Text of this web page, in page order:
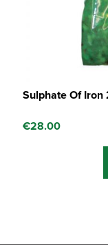
Sulphate Of Iron
€28.00